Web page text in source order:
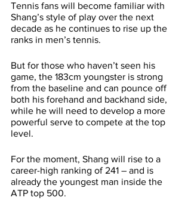
Tennis fans will become familiar with
Shang’s style of play over the next
decade as he continues to rise up the
ranks in men’s tennis.
But for those who haven’t seen his
game, the 183cm youngster is strong
from the baseline and can pounce off
both his forehand and backhand side,
while he will need to develop a more
powerful serve to compete at the top
level.
For the moment, Shang will rise to a
career-high ranking of 241 – and is
already the youngest man inside the
ATP top 500.